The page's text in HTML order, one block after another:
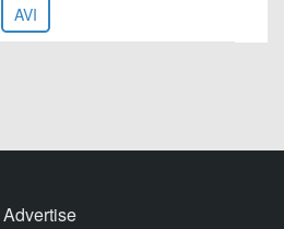
AVI
Advertise